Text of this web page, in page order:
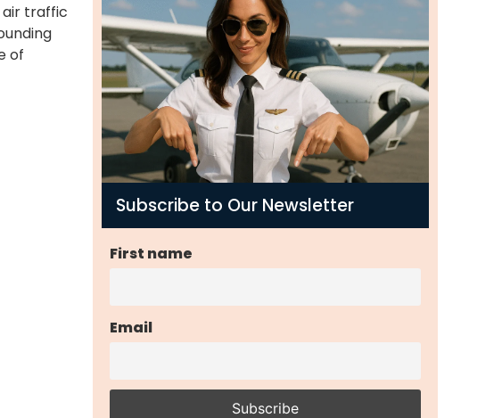
air traffic
of
Subscribe to Our Newsletter
First name
Email